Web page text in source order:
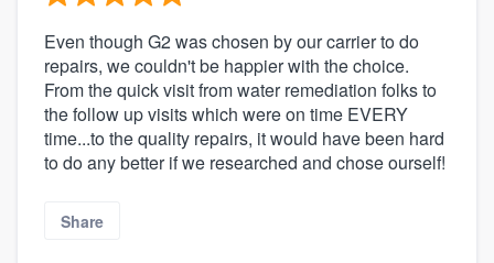
Even though G2 was chosen by our carrier to do
repairs, we couldn't be happier with the choice.
From the quick visit from water remediation folks to
the follow up visits which were on time EVERY
time...to the quality repairs, it would have been hard
to do any better if we researched and chose ourself!
Share